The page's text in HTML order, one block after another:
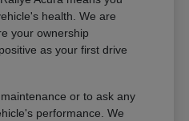
health. We are
your ownership
as your first drive
or to ask any
performance. We